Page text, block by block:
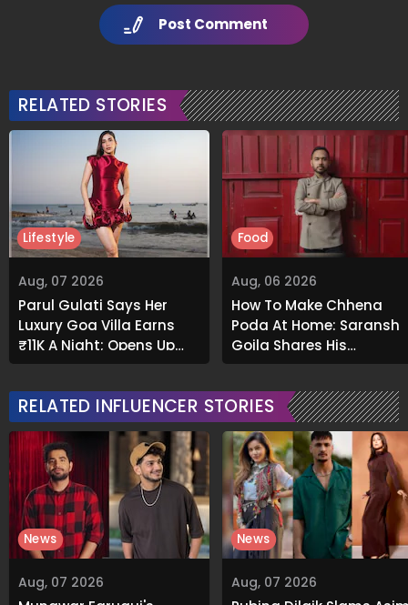
Post Comment
RELATED STORIES
Aug, 07 2026
Parul Gulati Says Her
Luxury Goa Villa Earns
₹11K A Night; Opens Up
About Airbnb Reality
Lifestyle
Aug, 06 2026
How To Make Chhena
Poda At Home: Saransh
Goila Shares His
Signature Recipe
Food
RELATED INFLUENCER STORIES
Aug, 07 2026
News
Aug, 07 2026
News